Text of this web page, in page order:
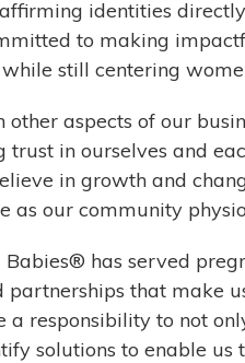
identities
to making
still centering
aspects of our
trust in ourselves and
in growth and
as our community
Babies® has served
partnerships that make
responsibility to not
solutions to enable